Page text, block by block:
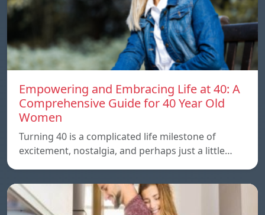
Empowering and Embracing Life at 40: A
Comprehensive Guide for 40 Year Old
Women
Turning 40 is a complicated life milestone of
excitement, nostalgia, and perhaps just a little…